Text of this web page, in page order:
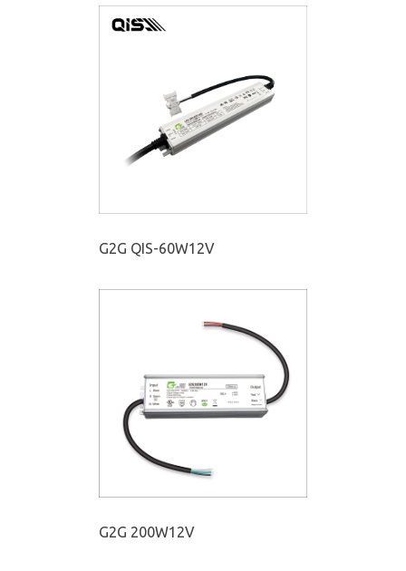
G2G QIS-60W12V
G2G 200W12V